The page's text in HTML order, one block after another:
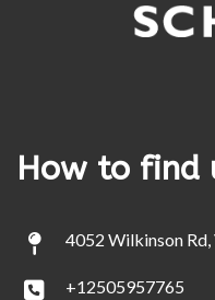
How to find
4052 Wilkinson
+12505957765